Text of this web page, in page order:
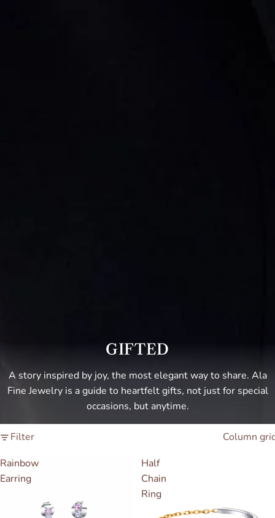
GIFTED
A story inspired by joy, the most elegant way to share. Ala
Fine Jewelry is a guide to heartfelt gifts, not just for special
occasions, but anytime.
Filter
Column
Rainbow
Earring
Half
Chain
Ring